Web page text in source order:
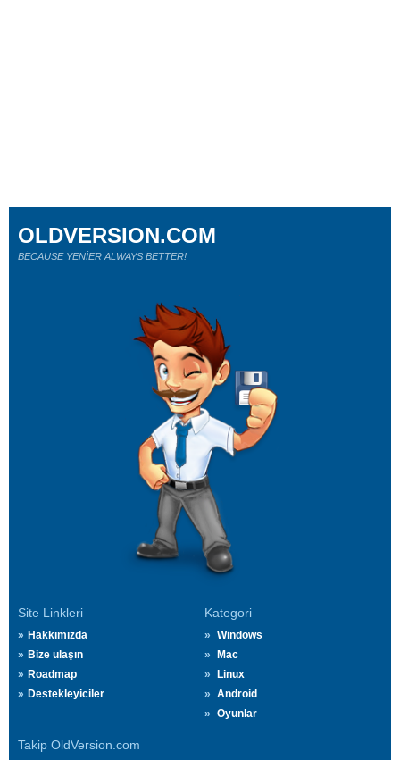
Site Linkleri
Hakkımızda
Bize ulaşın
Roadmap
Destekleyiciler
Kategori
Windows
Mac
Linux
Android
Oyunlar
Takip OldVersion.com
OLDVERSION.COM
BECAUSE YENİER ALWAYS BETTER!